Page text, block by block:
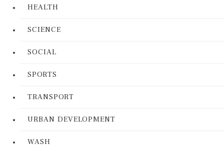
HEALTH
SCIENCE
SOCIAL
SPORTS
TRANSPORT
URBAN DEVELOPMENT
WASH